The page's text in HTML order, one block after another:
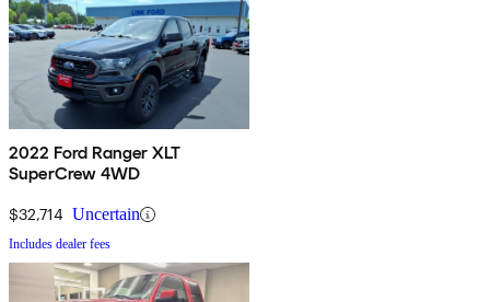
2022 Ford Ranger XLT
SuperCrew 4WD
$32,714 Uncertain
Includes dealer fees